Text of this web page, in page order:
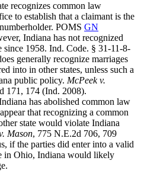
recognizes common law
to establish that a claimant is the
POMSGN
Indiana has not recognized
since 1958. Ind. Code. § 31-11-8-
generally recognize marriages
into in other states, unless such a
public policy. McPeek v.
171, 174 (Ind. 2008).
has abolished common law
that recognizing a common
state would violate Indiana
Mason, 775 N.E.2d 706, 709
if the parties did enter into a valid
in Ohio, Indiana would likely